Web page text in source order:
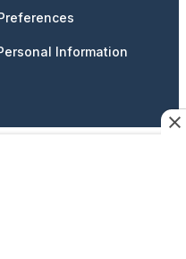
Information